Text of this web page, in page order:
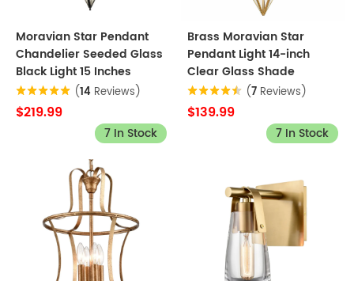
Moravian Star Pendant
Chandelier Seeded Glass
Black Light 15 Inches
(14 Reviews)
$219.99
7 In Stock
Brass Moravian Star
Pendant Light 14-inch
Clear Glass Shade
(7 Reviews)
$139.99
7 In Stock